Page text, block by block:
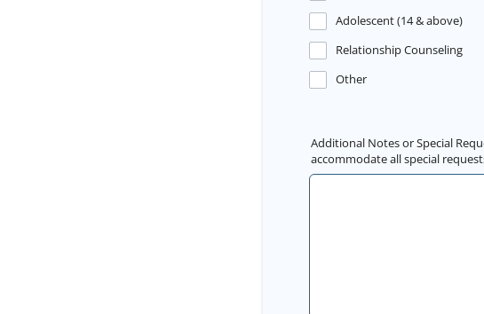
Adolescent (14 & above)
Relationship Counseling
Other
Additional Notes or Special
accommodate all special